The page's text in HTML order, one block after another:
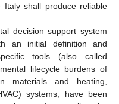
shall produce reliable
decision support system
an initial definition and
tools (also called
lifecycle burdens of
materials and heating,
systems, have been